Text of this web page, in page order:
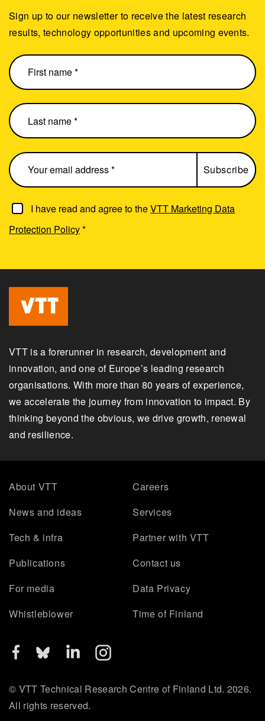
I have read and agree to theVTT Marketing Data
Protection Policy*
Sign up to our newsletter to receive the latest research
results, technology opportunities and upcoming events.
VTT is a forerunner in research, development and
innovation, and one of Europe’s leading research
organisations. With more than 80 years of experience,
we accelerate the journey from innovation to impact. By
thinking beyond the obvious, we drive growth, renewal
and resilience.
About VTT
Careers
News and ideas
Services
Tech & infra
Partner with VTT
Publications
Contact us
For media
Data Privacy
Whistleblower
Time of Finland
© VTT Technical Research Centre of Finland Ltd. 2026.
All rights reserved.